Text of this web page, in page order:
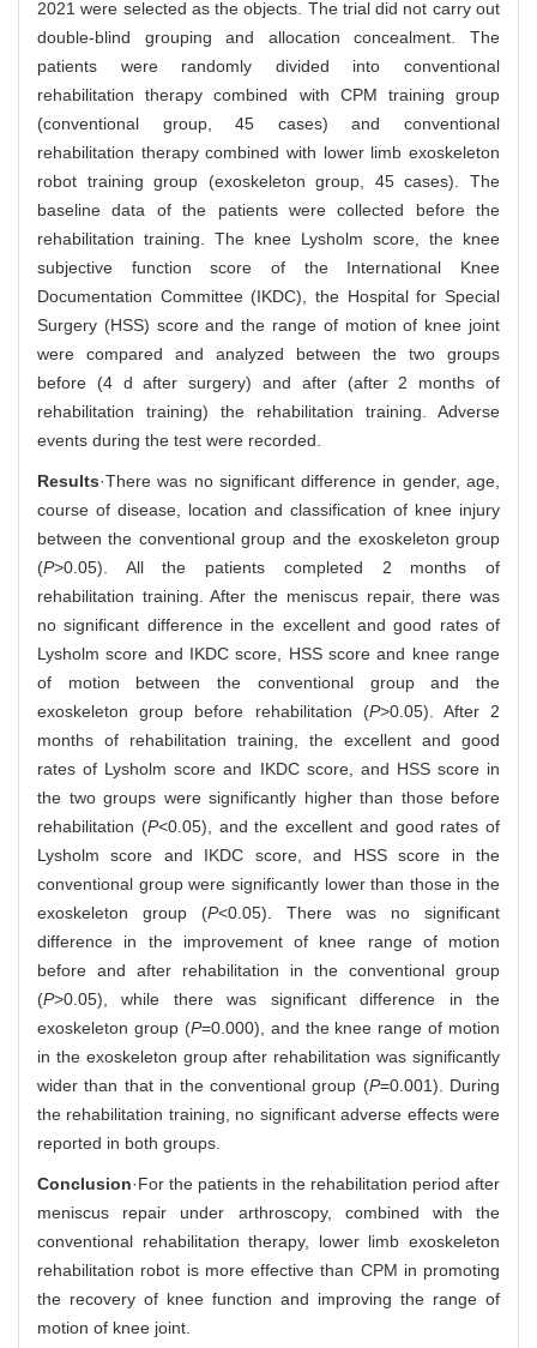
2021 were selected as the objects. The trial did not carry out
double-blind grouping and allocation concealment. The
patients were randomly divided into conventional
rehabilitation therapy combined with CPM training group
(conventional group, 45 cases) and conventional
rehabilitation therapy combined with lower limb exoskeleton
robot training group (exoskeleton group, 45 cases). The
baseline data of the patients were collected before the
rehabilitation training. The knee Lysholm score, the knee
subjective function score of the International Knee
Documentation Committee (IKDC), the Hospital for Special
Surgery (HSS) score and the range of motion of knee joint
were compared and analyzed between the two groups
before (4 d after surgery) and after (after 2 months of
rehabilitation training) the rehabilitation training. Adverse
events during the test were recorded.
Results·There was no significant difference in gender, age,
course of disease, location and classification of knee injury
between the conventional group and the exoskeleton group
(P>0.05). All the patients completed 2 months of
rehabilitation training. After the meniscus repair, there was
no significant difference in the excellent and good rates of
Lysholm score and IKDC score, HSS score and knee range
of motion between the conventional group and the
exoskeleton group before rehabilitation (P>0.05). After 2
months of rehabilitation training, the excellent and good
rates of Lysholm score and IKDC score, and HSS score in
the two groups were significantly higher than those before
rehabilitation (P<0.05), and the excellent and good rates of
Lysholm score and IKDC score, and HSS score in the
conventional group were significantly lower than those in the
exoskeleton group (P<0.05). There was no significant
difference in the improvement of knee range of motion
before and after rehabilitation in the conventional group
(P>0.05), while there was significant difference in the
exoskeleton group (P=0.000), and the knee range of motion
in the exoskeleton group after rehabilitation was significantly
wider than that in the conventional group (P=0.001). During
the rehabilitation training, no significant adverse effects were
reported in both groups.
Conclusion·For the patients in the rehabilitation period after
meniscus repair under arthroscopy, combined with the
conventional rehabilitation therapy, lower limb exoskeleton
rehabilitation robot is more effective than CPM in promoting
the recovery of knee function and improving the range of
motion of knee joint.